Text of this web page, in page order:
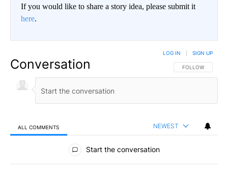
If you would like to share a story idea, please submit it
here.
Conversation FOLLOW THIS
FOLLOW
LOG IN SIGN UP
ALL COMMENTS NEWEST
All Comments
Start the conversation